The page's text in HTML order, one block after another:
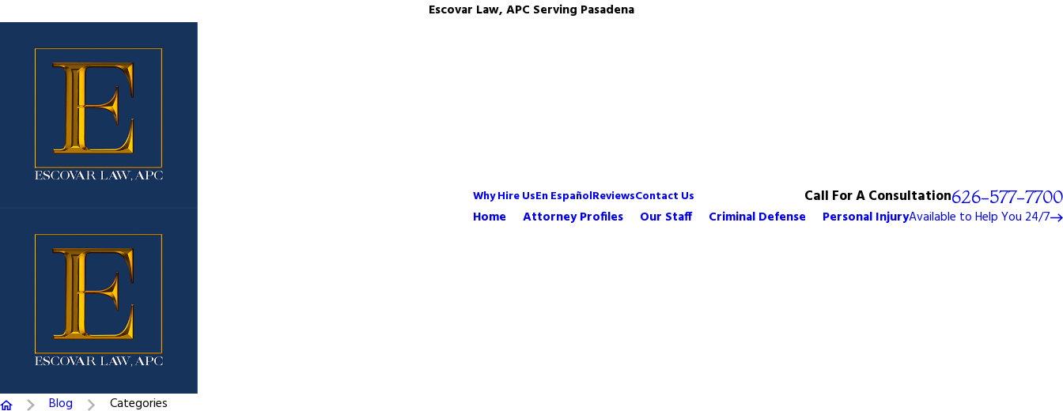
Escovar Law, APC Serving Pasadena
Why Hire UsEn EspañolReviewsContact Us Call For A Consultation626-577-7700
Home Attorney Profiles Our Staff Criminal Defense Personal InjuryAvailable to Help You 24/7
Blog Categories